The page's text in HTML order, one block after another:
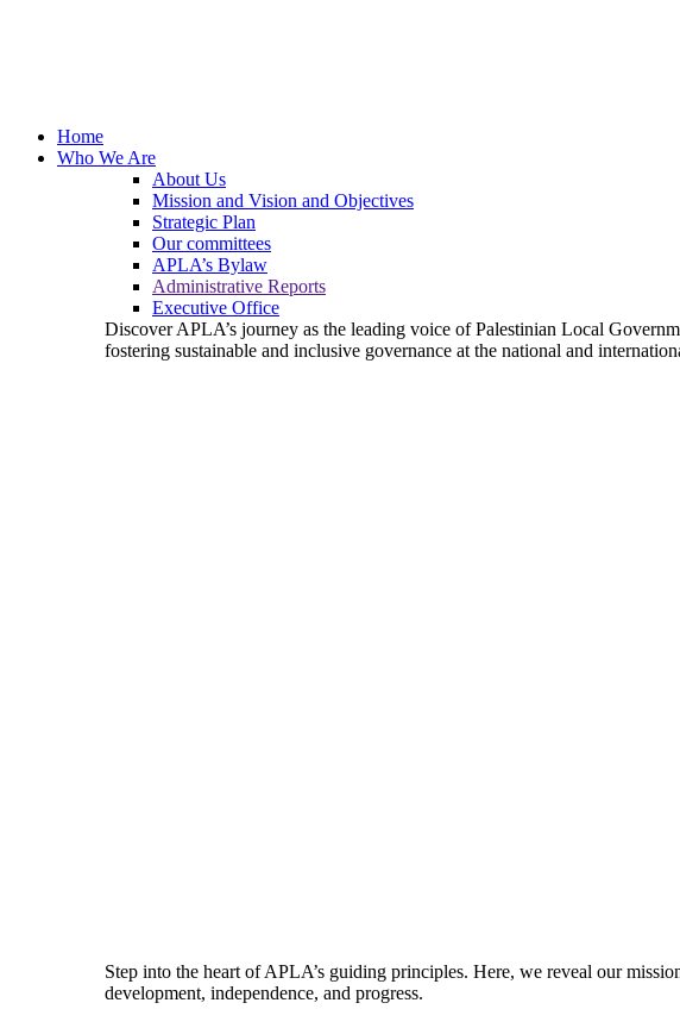
Home
Who We Are
About Us
Mission and Vision and Objectives
Strategic Plan
Our committees
APLA’s Bylaw
Administrative Reports
Executive Office
Discover APLA’s journey as the leading voice of Palestinian Local
fostering sustainable and inclusive governance at the national and
Step into the heart of APLA’s guiding principles. Here, we reveal our
development, independence, and progress.